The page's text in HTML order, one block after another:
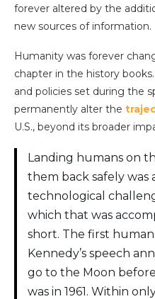
forever altered by the
new sources of information.
Humanity was forever
chapter in the history
and policies set during the
permanently alter the
U.S., beyond its broader
Landing humans on
them back safely was
technological
which that was
short. The first human
Kennedy’s speech
go to the Moon
was in 1961. Within